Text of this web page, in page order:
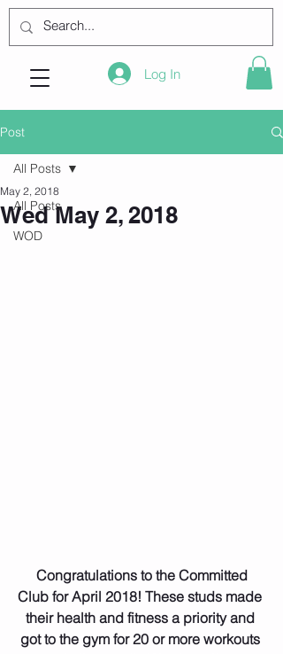
Log In
Post
All Posts
WOD
All Posts
Wed May 2, 2018
May 2, 2018
Club for April 2018! These studs made
their health and fitness a priority and
got to the gym for 20 or more workouts